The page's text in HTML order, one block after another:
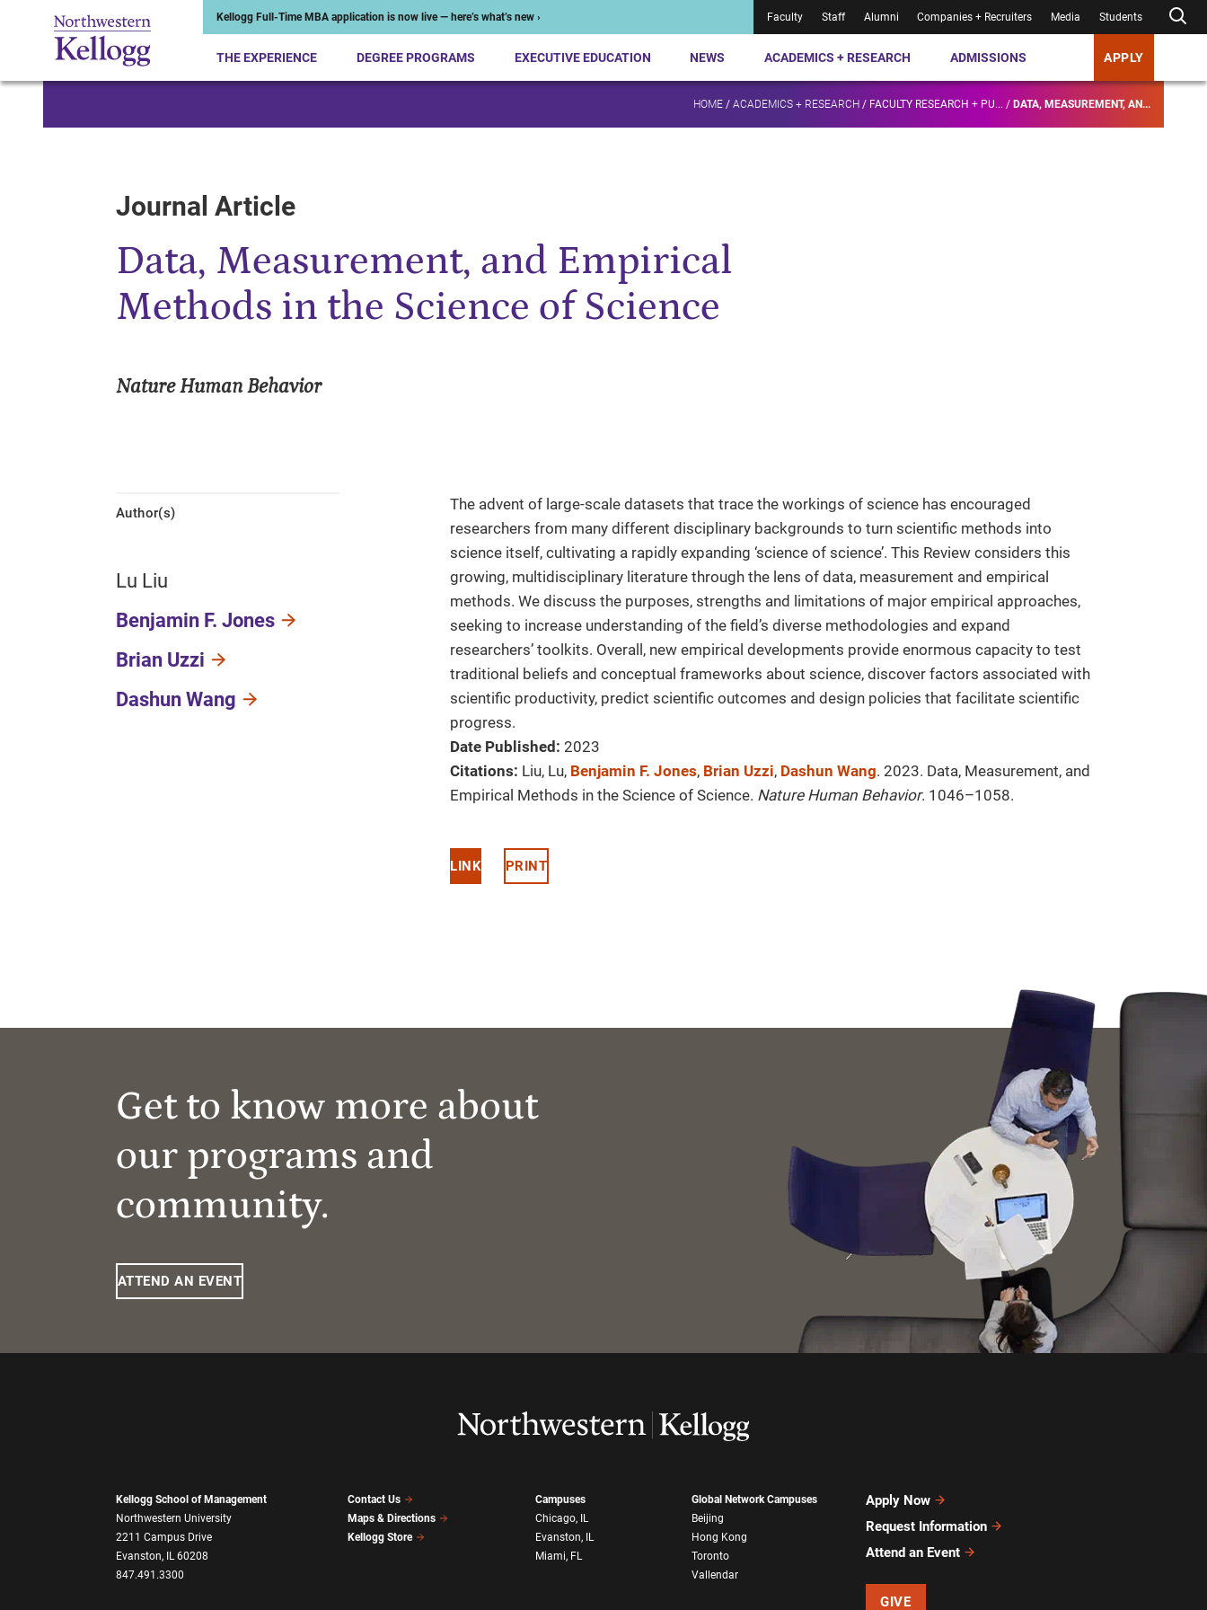
Kellogg Full-Time MBA application is now live — here’s what’s new › Faculty Staff Alumni Companies + Recruiters Media Students
THE EXPERIENCE DEGREE PROGRAMS EXECUTIVE EDUCATION NEWS ACADEMICS + RESEARCH ADMISSIONS APPLY
HOME / ACADEMICS + RESEARCH / FACULTY RESEARCH + PU... / DATA, MEASUREMENT, AN...
Journal Article
Data, Measurement, and Empirical
Methods in the Science of Science
Nature Human Behavior
Author(s)
Lu Liu
Benjamin F. Jones
Brian Uzzi
Dashun Wang
The advent of large-scale datasets that trace the workings of science has encouraged
researchers from many different disciplinary backgrounds to turn scientific methods into
science itself, cultivating a rapidly expanding ‘science of science’. This Review considers this
growing, multidisciplinary literature through the lens of data, measurement and empirical
methods. We discuss the purposes, strengths and limitations of major empirical approaches,
seeking to increase understanding of the field’s diverse methodologies and expand
researchers’ toolkits. Overall, new empirical developments provide enormous capacity to test
traditional beliefs and conceptual frameworks about science, discover factors associated with
scientific productivity, predict scientific outcomes and design policies that facilitate scientific
progress.
Date Published: 2023
Citations: Liu, Lu, Benjamin F. Jones, Brian Uzzi, Dashun Wang. 2023. Data, Measurement, and
Empirical Methods in the Science of Science. Nature Human Behavior. 1046–1058.
LINK PRINT
Get to know more about
our programs and
community.
ATTEND AN EVENT
Kellogg School of Management
Northwestern University
2211 Campus Drive
Evanston, IL 60208
847.491.3300
Contact Us
Maps & Directions
Kellogg Store
Campuses
Chicago, IL
Evanston, IL
Miami, FL
Global Network Campuses
Beijing
Hong Kong
Toronto
Vallendar
Apply Now
Request Information
Attend an Event
GIVE